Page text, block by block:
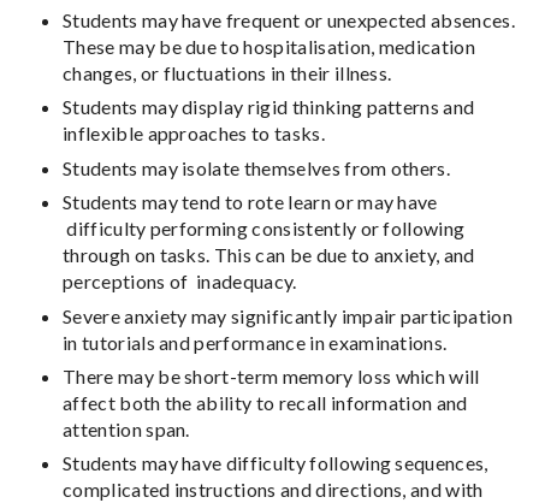
Students may have frequent or unexpected absences.
These may be due to hospitalisation, medication
changes, or fluctuations in their illness.
Students may display rigid thinking patterns and
inflexible approaches to tasks.
Students may isolate themselves from others.
Students may tend to rote learn or may have
difficulty performing consistently or following
through on tasks. This can be due to anxiety, and
perceptions of inadequacy.
Severe anxiety may significantly impair participation
in tutorials and performance in examinations.
There may be short-term memory loss which will
affect both the ability to recall information and
attention span.
Students may have difficulty following sequences,
complicated instructions and directions, and with